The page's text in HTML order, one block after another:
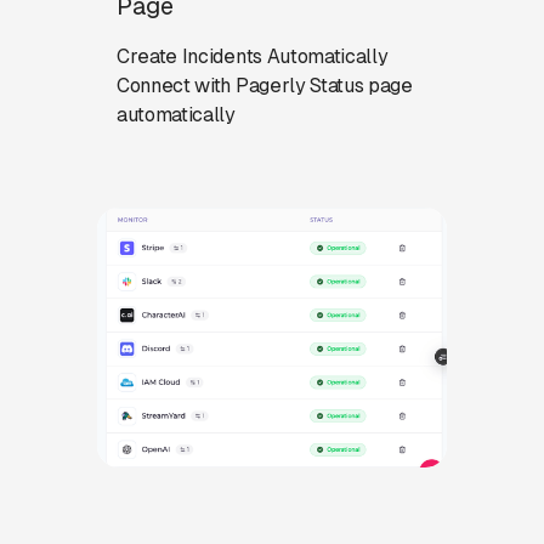
Page
Create Incidents Automatically
Connect with Pagerly Status page
automatically